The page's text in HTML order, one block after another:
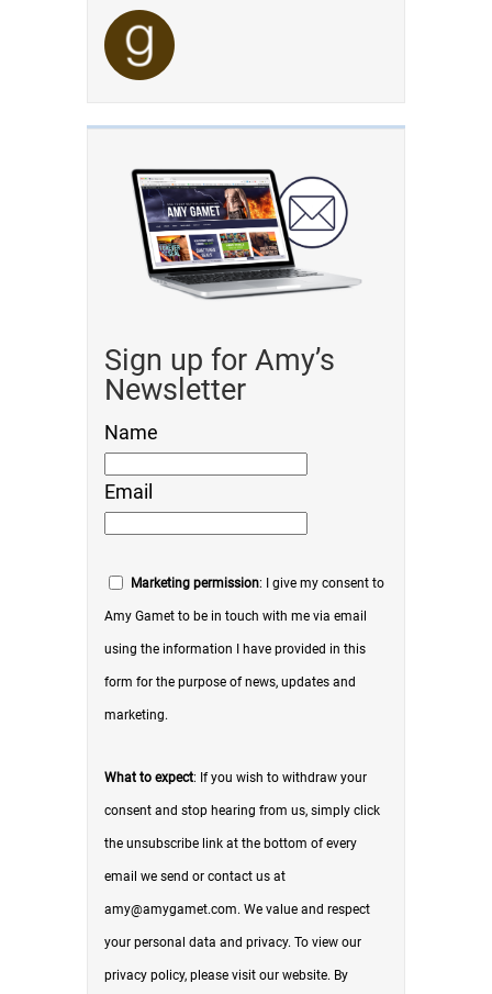
Sign up for Amy’s
Newsletter
Name
Email
Marketing permission: I give my consent to
Amy Gamet to be in touch with me via email
using the information I have provided in this
form for the purpose of news, updates and
marketing.
What to expect: If you wish to withdraw your
consent and stop hearing from us, simply click
the unsubscribe link at the bottom of every
email we send or contact us at
amy@amygamet.com. We value and respect
your personal data and privacy. To view our
privacy policy, please visit our website. By